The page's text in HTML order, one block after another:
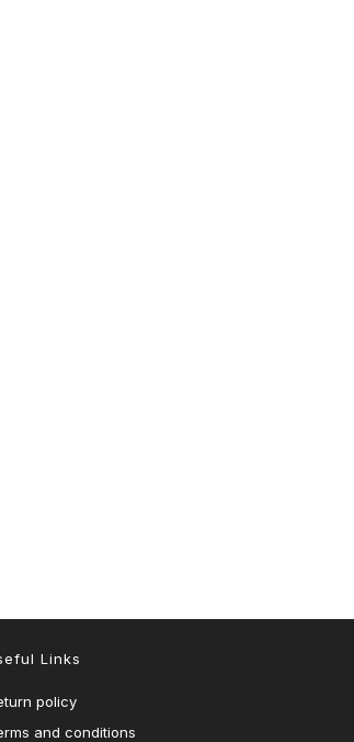
Links
policy
and conditions